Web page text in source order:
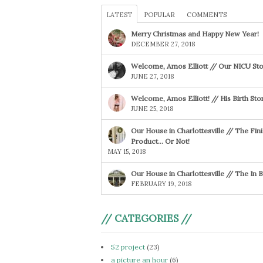
LATEST POPULAR COMMENTS
Merry Christmas and Happy New Year!
DECEMBER 27, 2018
Welcome, Amos Elliott // Our NICU
JUNE 27, 2018
Welcome, Amos Elliott! // His Birth
JUNE 25, 2018
Our House in Charlottesville // The
Product… Or Not!
MAY 15, 2018
Our House in Charlottesville // The In
FEBRUARY 19, 2018
// CATEGORIES //
52 project (23)
a picture an hour (6)